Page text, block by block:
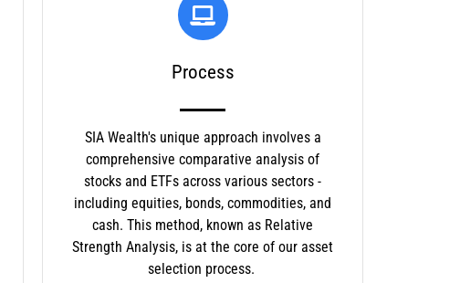
Process
SIA Wealth's unique approach involves a
comprehensive comparative analysis of
stocks and ETFs across various sectors -
including equities, bonds, commodities, and
cash. This method, known as Relative
Strength Analysis, is at the core of our asset
selection process.